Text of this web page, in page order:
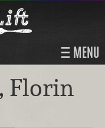
MENU
Florin